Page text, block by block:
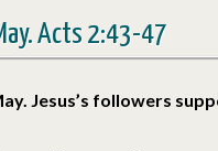
Acts 2:43-47
Jesus’s followers